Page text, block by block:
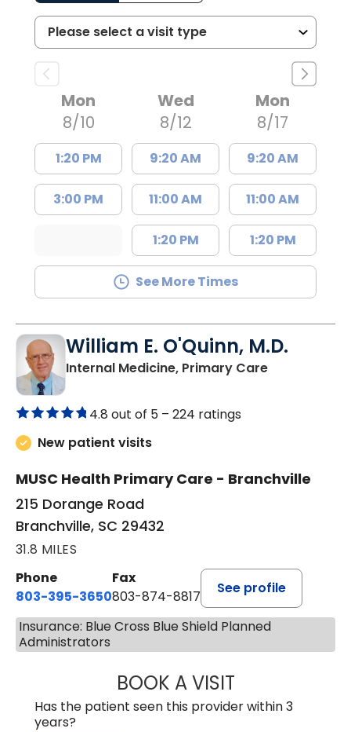
Mon
8/10
1:20 PM
3:00 PM
Wed
8/12
9:20 AM
11:00 AM
1:20 PM
Mon
8/17
9:20 AM
11:00 AM
1:20 PM
See More Times
William E. O'Quinn, M.D.
Internal Medicine, Primary Carein
4.8 out of 5 – 224 ratings
New patient visits
MUSC Health Primary Care - Branchville
215 Dorange Road
Branchville, SC 29432
31.8 MILES
Phone
803-395-3650
Fax
803-874-8817
See profile
Insurance: Blue Cross Blue Shield Planned
Administrators
BOOK A VISITWILLIAM E.
Has the patient seen this provider within 3
years?